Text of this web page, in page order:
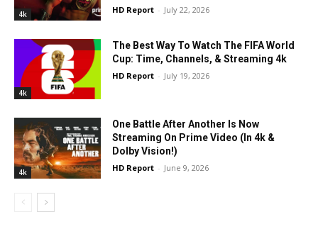
4k HD Report - July 22, 2026
4k
The Best Way To Watch The FIFA World
Cup: Time, Channels, & Streaming 4k
HD Report - July 19, 2026
4k
One Battle After Another Is Now
Streaming On Prime Video (In 4k &
Dolby Vision!)
HD Report - June 9, 2026